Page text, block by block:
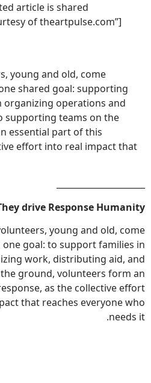
article is shared
of theartpulse.com”]
young and old, come
shared goal: supporting
organizing operations and
supporting teams on the
essential part of this
effort into real impact that
drive Response Humanity
young and old, come
goal: to support families in
work, distributing aid, and
ground, volunteers form an
as the collective effort
that reaches everyone who
needs it.